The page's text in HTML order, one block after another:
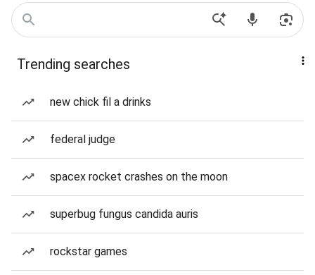
Trending searches
new chick fil a drinks
federal judge
spacex rocket crashes on the moon
superbug fungus candida auris
rockstar games